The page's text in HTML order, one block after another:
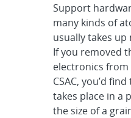
Support
many kinds of
usually takes up
If you removed
electronics from
CSAC, you’d
takes place in a
the size of a